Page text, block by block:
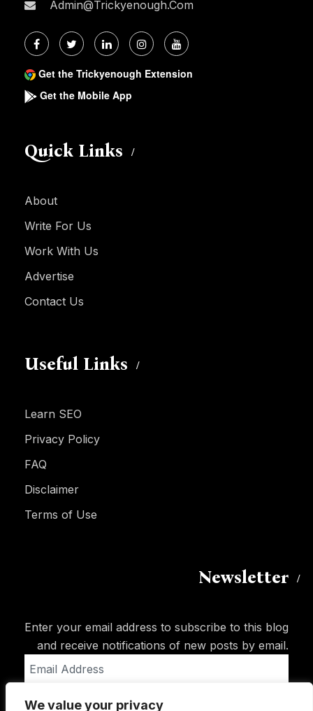
We value your privacy
Admin@trickyenough.com
Get the Trickyenough Extension
Get the Mobile App
Quick Links
About
Write For Us
Work With Us
Advertise
Contact Us
Useful Links
Learn SEO
Privacy Policy
FAQ
Disclaimer
Terms of Use
Newsletter
Enter your email address to subscribe to this blog
and receive notifications of new posts by email.
Address